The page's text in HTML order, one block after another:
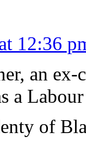
12:36
an
a
of